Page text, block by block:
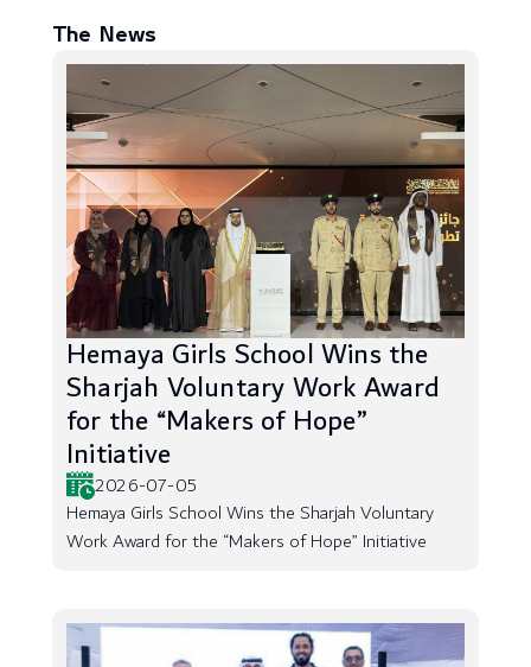
The News
Hemaya Girls School Wins the
Sharjah Voluntary Work Award
for the “Makers of Hope”
Initiative
2026-07-05
Hemaya Girls School Wins the Sharjah Voluntary
Work Award for the “Makers of Hope” Initiative